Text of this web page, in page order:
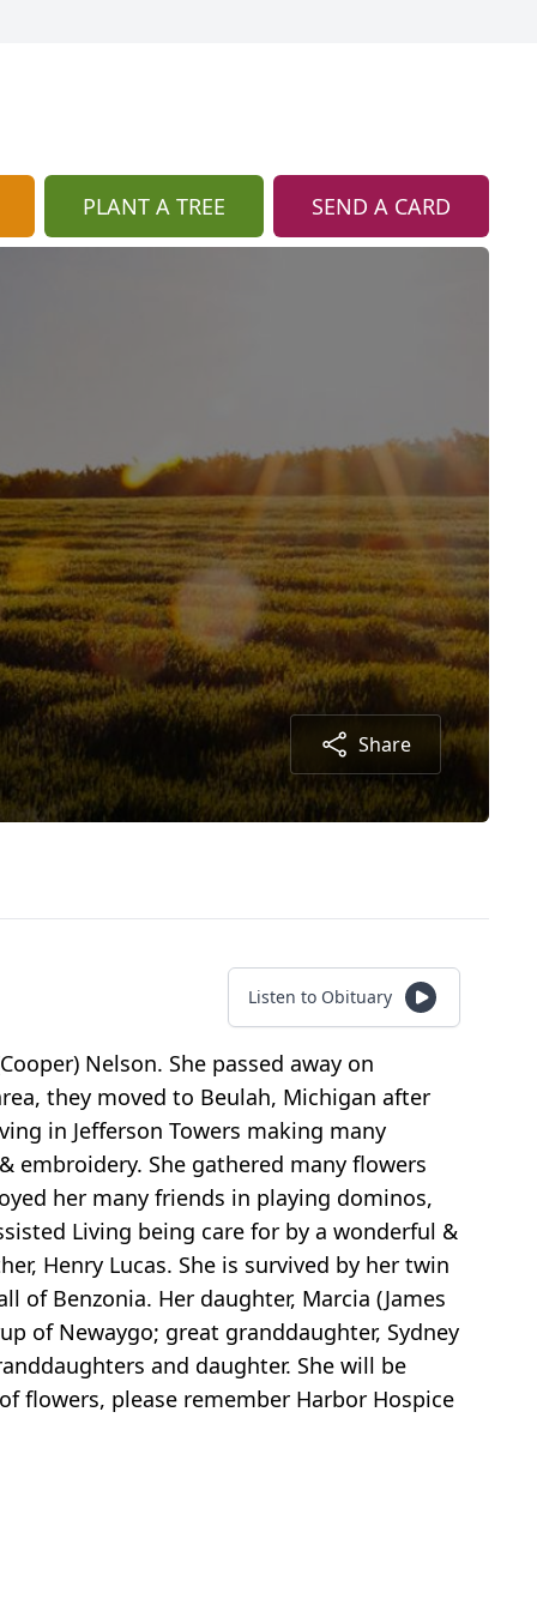
PLANT A TREE SEND A CARD
Share
Listen to Obituary
Nelson. She passed away on
they moved to Beulah, Michigan after
in Jefferson Towers making many
She gathered many flowers
her many friends in playing dominos,
Living being care for by a wonderful &
Henry Lucas. She is survived by her twin
of Benzonia. Her daughter, Marcia (James
of Newaygo; great granddaughter, Sydney
and daughter. She will be
flowers, please remember Harbor Hospice